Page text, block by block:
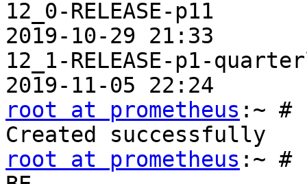
12_0-RELEASE-
2019-10-29 21:33
12_1-RELEASE-p1-
root at prometheus :~ #
root at prometheus :~ #